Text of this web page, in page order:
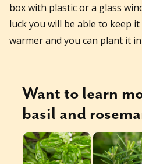
box with plastic or a glass
luck you will be able to keep
warmer and you can plant it
Want to learn
basil and